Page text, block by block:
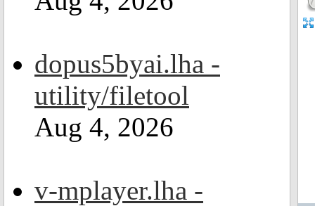
dopus5byai.lha -
utility/filetool
Aug 4, 2026
v-mplayer.lha -